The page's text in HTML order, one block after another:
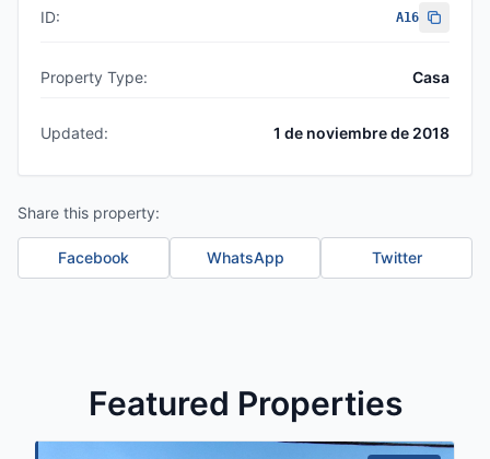
ID: A16
Property Type: Casa
Updated: 1 de noviembre de 2018
Share this property:
Facebook WhatsApp Twitter
Featured Properties